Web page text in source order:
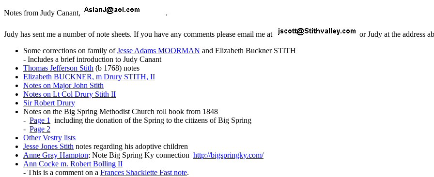
Notes from Judy Canant, .
Judy has sent me a number of note sheets. If you have any comments please email me at
or Judy at the address
Some corrections on family ofJesse Adams MOORMAN and Elizabeth Buckner STITH
- Includes a brief introduction to Judy Canant
Thomas Jefferson Stith (b 1768) notes
Elizabeth BUCKNER, m Drury STITH, II
Notes on Major John Stith
Notes on Lt Col Drury Stith II
Sir Robert Drury
Notes on the Big Spring Methodist Church roll book from 1848
- Page 1
including the donation of the Spring to the citizens of Big Spring
- Page 2
Other Vestry lists
Jesse Jones Stith notes regarding his adoptive children
Anne Gray Hampton; Note Big Spring Ky connection http://bigspringky.com/
Ann Cocke m. Robert Bolling II
- This is a comment on a Frances Shacklette Fast note.